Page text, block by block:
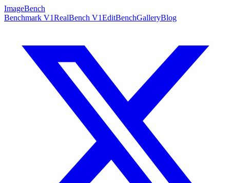
ImageBench
Benchmark V1RealBench V1EditBenchGalleryBlog